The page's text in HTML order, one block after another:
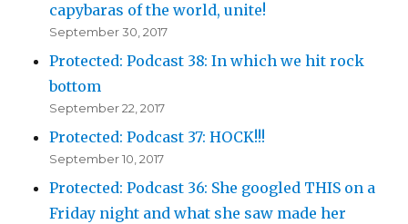
capybaras of the world, unite!
September 30, 2017
Protected: Podcast 38: In which we hit rock
bottom
September 22, 2017
Protected: Podcast 37: HOCK!!!
September 10, 2017
Protected: Podcast 36: She googled THIS on a
Friday night and what she saw made her